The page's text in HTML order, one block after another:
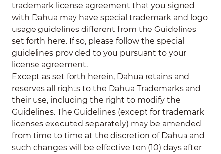
trademark license agreement that you signed
with Dahua may have special trademark and logo
usage guidelines different from the Guidelines
set forth here. If so, please follow the special
guidelines provided to you pursuant to your
license agreement.
Except as set forth herein, Dahua retains and
reserves all rights to the Dahua Trademarks and
their use, including the right to modify the
Guidelines. The Guidelines (except for trademark
licenses executed separately) may be amended
from time to time at the discretion of Dahua and
such changes will be effective ten (10) days after